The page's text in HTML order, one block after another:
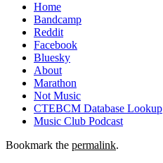
Home
Bandcamp
Reddit
Facebook
Bluesky
About
Marathon
Not Music
CTEBCM Database Lookup
Music Club Podcast
Bookmark the permalink.